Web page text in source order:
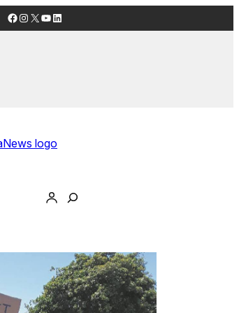
Facebook
Instagram
X YouTube
LinkedIn